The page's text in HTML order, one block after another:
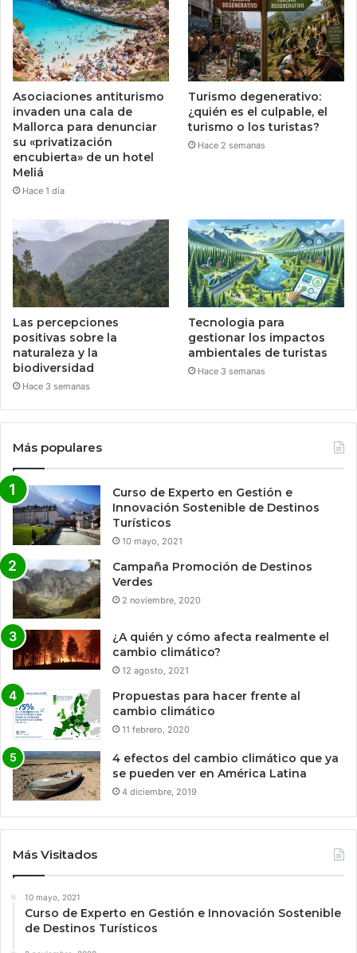
Asociaciones antiturismo
invaden una cala de
Mallorca para denunciar
su «privatización
encubierta» de un hotel
Meliá
Hace 1 día
Turismo degenerativo:
¿quién es el culpable, el
turismo o los turistas?
Hace 2 semanas
Las percepciones
positivas sobre la
naturaleza y la
biodiversidad
Hace 3 semanas
Tecnologia para
gestionar los impactos
ambientales de turistas
Hace 3 semanas
Más populares
Curso de Experto en Gestión e
Innovación Sostenible de Destinos
Turísticos
10 mayo, 2021
Campaña Promoción de Destinos
Verdes
2 noviembre, 2020
¿A quién y cómo afecta realmente el
cambio climático?
12 agosto, 2021
Propuestas para hacer frente al
cambio climático
11 febrero, 2020
4 efectos del cambio climático que ya
se pueden ver en América Latina
4 diciembre, 2019
Más Visitados
10 mayo, 2021
Curso de Experto en Gestión e Innovación Sostenible
de Destinos Turísticos